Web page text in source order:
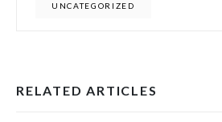
UNCATEGORIZED
RELATED ARTICLES